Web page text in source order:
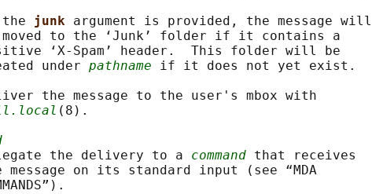
junk argument is provided, the message will
to the ‘Junk’ folder if it contains a
‘X-Spam’ header.  This folder will be
under
pathname if it does not yet exist.
the message to the user's mbox with
(8).
the delivery to a
command that receives
message on its standard input (see “MDA